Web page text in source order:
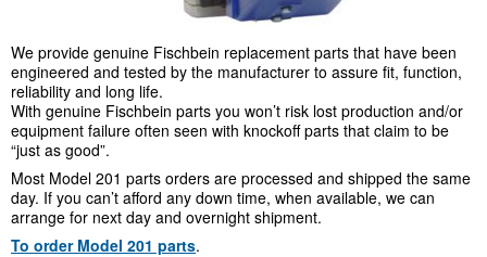
We provide genuine Fischbein replacement parts that have been
engineered and tested by the manufacturer to assure fit, function,
reliability and long life.
With genuine Fischbein parts you won’t risk lost production and/or
equipment failure often seen with knockoff parts that claim to be
“just as good”.
Most Model 201 parts orders are processed and shipped the same
day. If you can’t afford any down time, when available, we can
arrange for next day and overnight shipment.
To order Model 201 parts.